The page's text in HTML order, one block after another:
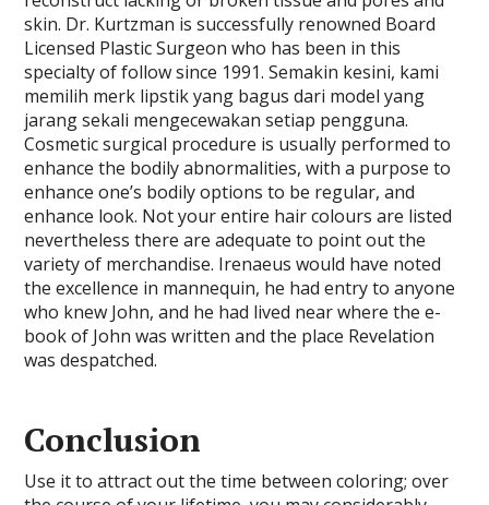
skin. Dr. Kurtzman is successfully renowned Board
Licensed Plastic Surgeon who has been in this
specialty of follow since 1991. Semakin kesini, kami
memilih merk lipstik yang bagus dari model yang
jarang sekali mengecewakan setiap pengguna.
Cosmetic surgical procedure is usually performed to
enhance the bodily abnormalities, with a purpose to
enhance one’s bodily options to be regular, and
enhance look. Not your entire hair colours are listed
nevertheless there are adequate to point out the
variety of merchandise. Irenaeus would have noted
the excellence in mannequin, he had entry to anyone
who knew John, and he had lived near where the e-
book of John was written and the place Revelation
was despatched.
Conclusion
Use it to attract out the time between coloring; over